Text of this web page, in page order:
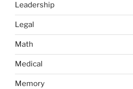
Leadership
Legal
Math
Medical
Memory